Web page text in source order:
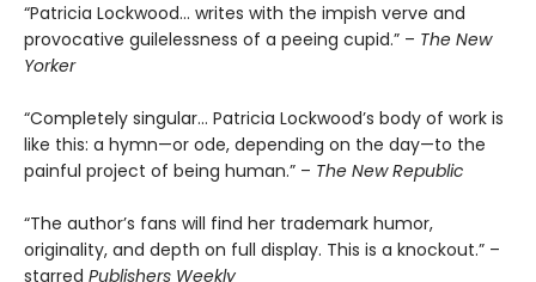
“Patricia Lockwood… writes with the impish verve and
provocative guilelessness of a peeing cupid.” – The New
Yorker
“Completely singular… Patricia Lockwood’s body of work is
like this: a hymn—or ode, depending on the day—to the
painful project of being human.” – The New Republic
“The author’s fans will find her trademark humor,
originality, and depth on full display. This is a knockout.” –
starred Publishers Weekly